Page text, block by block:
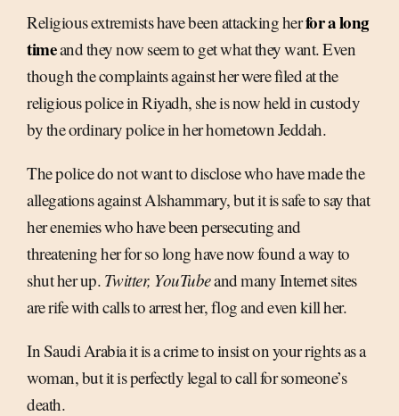
Religious extremists have been attacking herfor a long
timeand they now seem to get what they want. Even
though the complaints against her were filed at the
religious police in Riyadh, she is now held in custody
by the ordinary police in her hometown Jeddah.
The police do not want to disclose who have made the
allegations against Alshammary, but it is safe to say that
her enemies who have been persecuting and
threatening her for so long have now found a way to
shut her up. Twitter, YouTubeand many Internet sites
are rife with calls to arrest her, flog and even kill her.
In Saudi Arabia it is a crime to insist on your rights as a
woman, but it is perfectly legal to call for someone’s
death.